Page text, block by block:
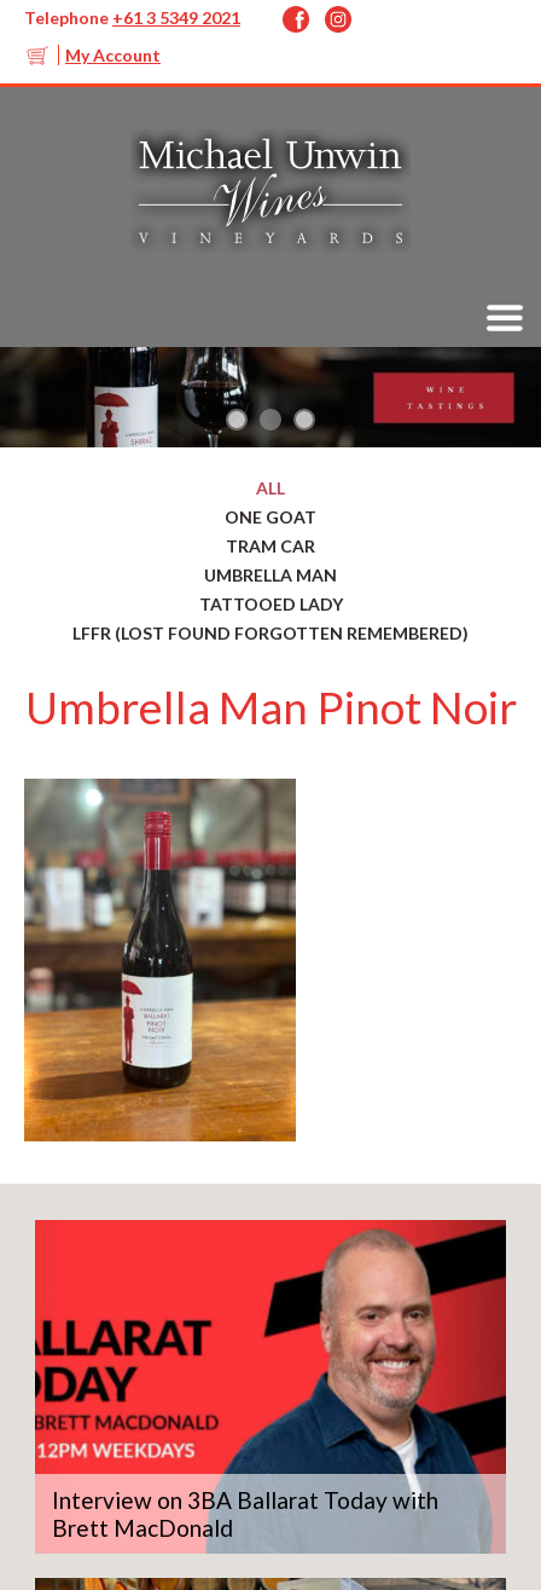
Telephone +61 3 5349 2021
My Account
ALL
ONE GOAT
TRAM CAR
UMBRELLA MAN
TATTOOED LADY
LFFR (LOST FOUND FORGOTTEN REMEMBERED)
Umbrella Man Pinot Noir
Interview on 3BA Ballarat Today with
Brett MacDonald